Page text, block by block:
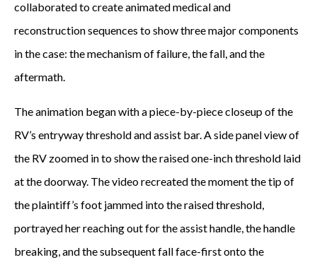
collaborated to create animated medical and
reconstruction sequences to show three major components
in the case: the mechanism of failure, the fall, and the
aftermath.
The animation began with a piece-by-piece closeup of the
RV’s entryway threshold and assist bar. A side panel view of
the RV zoomed in to show the raised one-inch threshold laid
at the doorway. The video recreated the moment the tip of
the plaintiff’s foot jammed into the raised threshold,
portrayed her reaching out for the assist handle, the handle
breaking, and the subsequent fall face-first onto the